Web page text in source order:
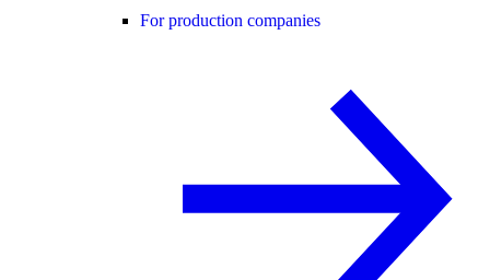
For production companies